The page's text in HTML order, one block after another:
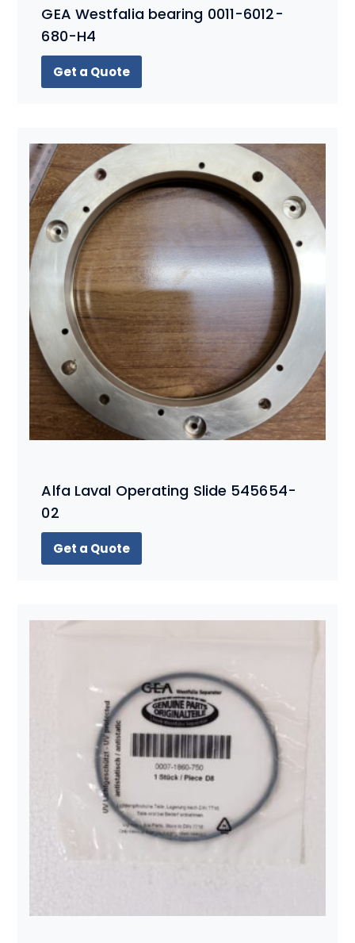
GEA Westfalia bearing 0011-6012-
680-H4
Get a Quote
Alfa Laval Operating Slide 545654-
02
Get a Quote